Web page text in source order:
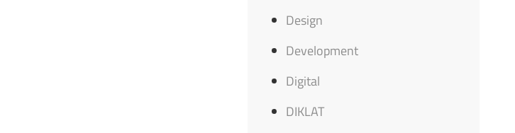
Design
Development
Digital
DIKLAT